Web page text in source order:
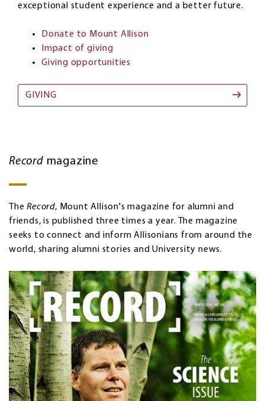
exceptional student experience and a better future.
Donate to Mount Allison
Impact of giving
Giving opportunities
GIVING
Record magazine
TheRecord, Mount Allison's magazine for alumni and
friends, is published three times a year. The magazine
seeks to connect and inform Allisonians from around the
world, sharing alumni stories and University news.
Image